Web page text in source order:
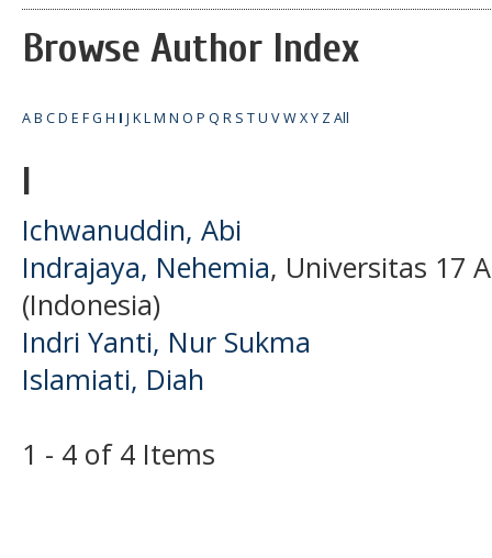
Browse Author Index
AB CD E FG H I J KLM N O P Q R S TU VWXY ZAll
I
Ichwanuddin, Abi
Indrajaya, Nehemia, Universitas 17
(Indonesia)
Indri Yanti, Nur Sukma
Islamiati, Diah
1 - 4 of 4 Items